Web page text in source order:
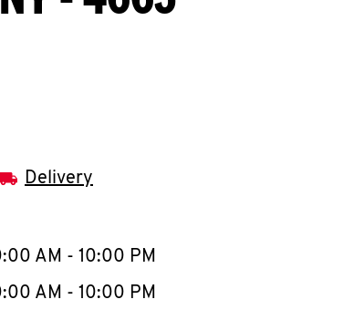
Delivery
Hours
AM - 10:00 PM
AM - 10:00 PM